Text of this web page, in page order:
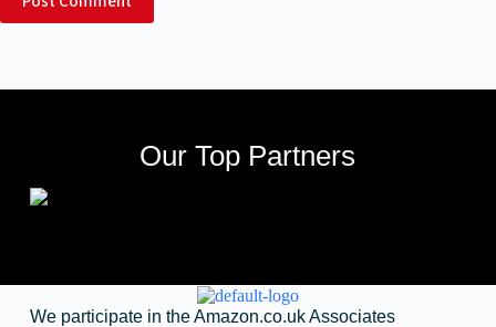
Our Top Partners
We participate in the Amazon.co.uk Associates